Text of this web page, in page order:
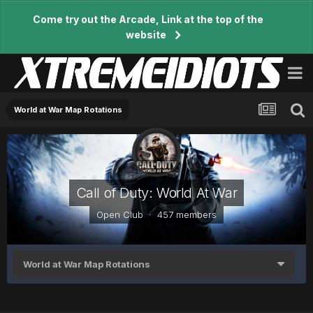
Come try out the Arcade, Link at the top of the
website
World at War Map Rotations
Call of Duty: World At War
Open Club · 457 members
World at War Map Rotations